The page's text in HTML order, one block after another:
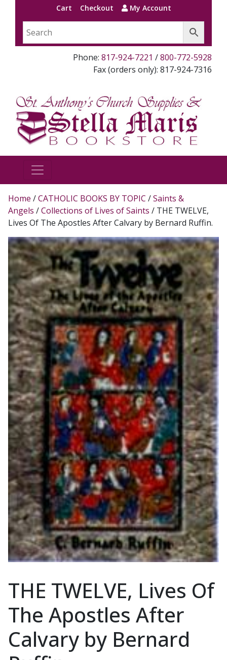
Cart Checkout My Account
Phone: 817-924-7221 /800-772-5928
Fax (orders only): 817-924-7316
Home /CATHOLIC BOOKS BY TOPIC /Saints &
Angels /Collections of Lives of Saints / THE TWELVE,
Lives Of The Apostles After Calvary by Bernard Ruffin.
THE TWELVE, Lives Of
The Apostles After
Calvary by Bernard